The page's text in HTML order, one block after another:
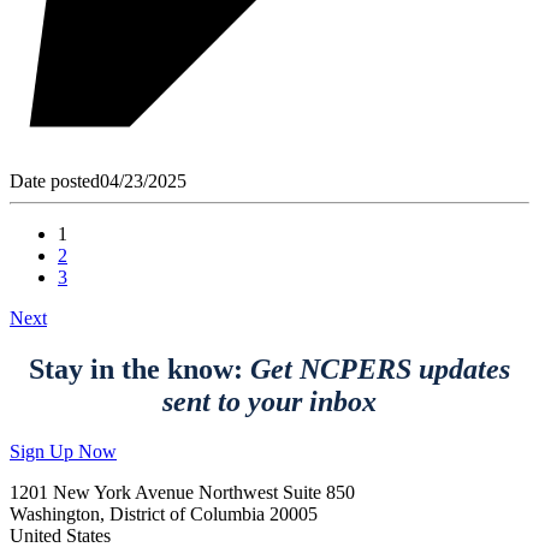
Date posted04/23/2025
1
2
3
Next
Stay in the know: Get NCPERS updates
sent to your inbox
Sign Up Now
1201 New York Avenue Northwest Suite 850
Washington, District of Columbia 20005
United States